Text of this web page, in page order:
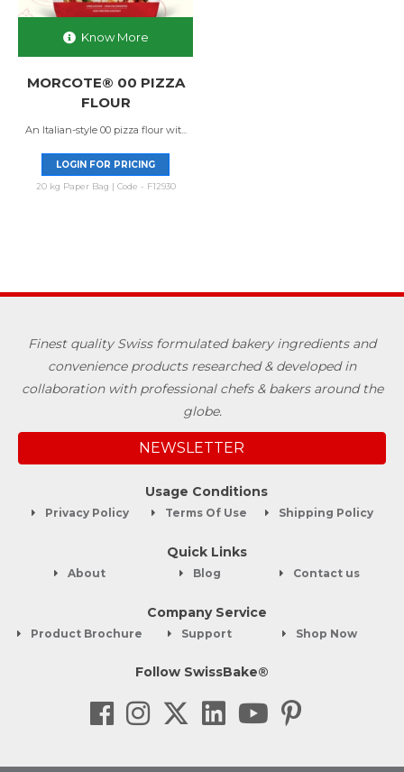
Know More
MORCOTE® 00 PIZZA
FLOUR
An Italian-style 00 pizza flour wit...
LOGIN FOR PRICING
20 kg Paper Bag | Code - F12930
Finest quality Swiss formulated bakery ingredients and
convenience products researched & developed in
collaboration with professional chefs & bakers around the
globe.
NEWSLETTER
Usage Conditions
Privacy Policy Terms Of Use Shipping Policy
Quick Links
About Blog Contact us
Company Service
Product Brochure Support Shop Now
Follow SwissBake®